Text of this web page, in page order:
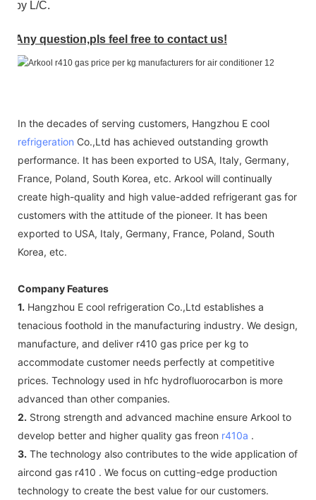
by L/C.
Any question,pls feel free to contact us!
In the decades of serving customers, Hangzhou E cool
refrigeration Co.,Ltd has achieved outstanding growth
performance. It has been exported to USA, Italy, Germany,
France, Poland, South Korea, etc. Arkool will continually
create high-quality and high value-added refrigerant gas for
customers with the attitude of the pioneer. It has been
exported to USA, Italy, Germany, France, Poland, South
Korea, etc.
Company Features
1. Hangzhou E cool refrigeration Co.,Ltd establishes a
tenacious foothold in the manufacturing industry. We design,
manufacture, and deliver r410 gas price per kg to
accommodate customer needs perfectly at competitive
prices. Technology used in hfc hydrofluorocarbon is more
advanced than other companies.
2. Strong strength and advanced machine ensure Arkool to
develop better and higher quality gas freon r410a .
3. The technology also contributes to the wide application of
aircond gas r410 . We focus on cutting-edge production
technology to create the best value for our customers.